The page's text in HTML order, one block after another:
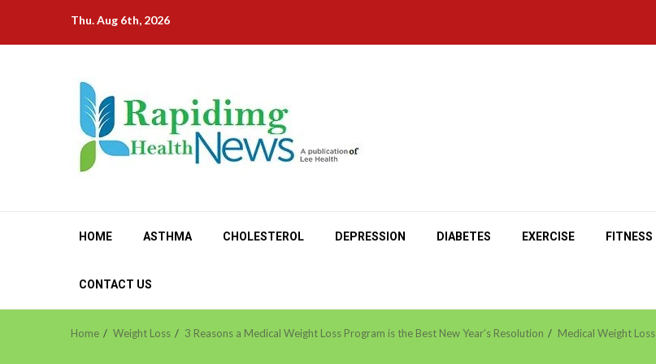
content
Thu. Aug 6th, 2026
HOME ASTHMA CHOLESTEROL DEPRESSION DIABETES EXERCISE FITNESS
CONTACT US
Home Weight Loss 3 Reasons a Medical Weight Loss Program is the Best New Year’s Resolution Medical Weight Loss